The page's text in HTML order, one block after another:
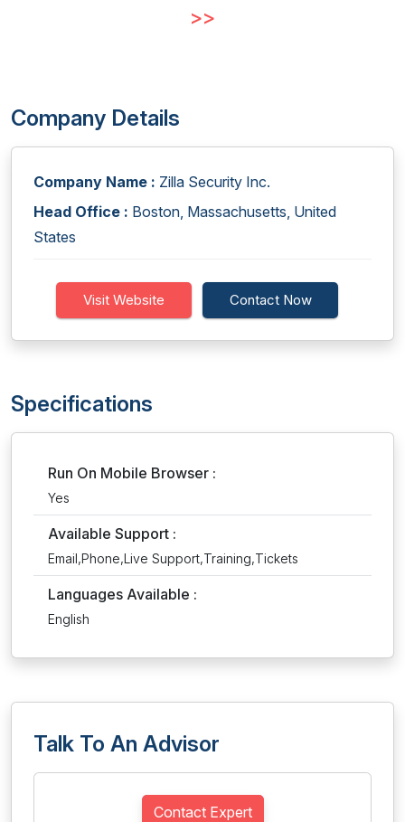
>>
Company Details
Company Name : Zilla Security Inc.
Head Office : Boston, Massachusetts, United
States
Visit Website Contact Now
Specifications
Run On Mobile Browser :
Yes
Available Support :
Email,Phone,Live Support,Training,Tickets
Languages Available :
English
Talk To An Advisor
Contact Expert